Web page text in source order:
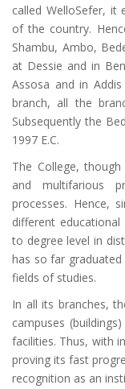
called WelloSefer, it
of the country.
Shambu, Ambo,
at Dessie and in
Assosa and in
branch, all the
Subsequently the
1997 E.C.
The College,
and multifarious
processes. Hence,
different
to degree level in
has so far
fields of studies.
In all its branches,
campuses
facilities. Thus, with
proving its fast
recognition as an